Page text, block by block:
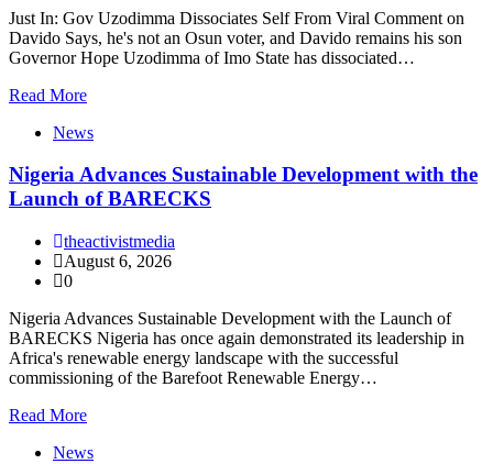
Just In: Gov Uzodimma Dissociates Self From Viral Comment on
Davido Says, he's not an Osun voter, and Davido remains his son
Governor Hope Uzodimma of Imo State has dissociated…
Read More
News
Nigeria Advances Sustainable Development with the
Launch of BARECKS
theactivistmedia
August 6, 2026
0
Nigeria Advances Sustainable Development with the Launch of
BARECKS Nigeria has once again demonstrated its leadership in
Africa's renewable energy landscape with the successful
commissioning of the Barefoot Renewable Energy…
Read More
News